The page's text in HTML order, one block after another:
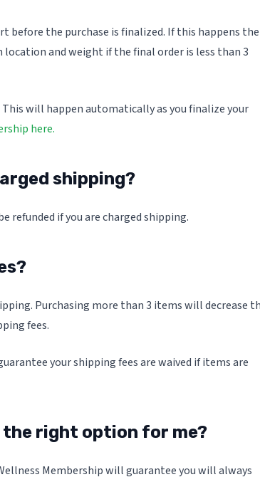
before the purchase is finalized. If this happens the
location and weight if the final order is less than 3
This will happen automatically as you finalize your
here.
shipping?
refunded if you are charged shipping.
Purchasing more than 3 items will decrease
fees.
your shipping fees are waived if items are
the right option for me?
Membership will guarantee you will always